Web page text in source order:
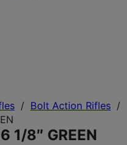
/ Bolt Action Rifles /
1/8″ GREEN